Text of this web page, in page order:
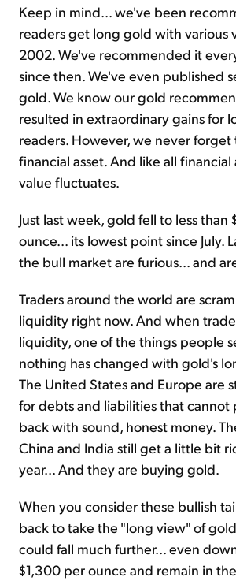
Keep in mind... we've been
readers get long gold with various
2002. We've recommended it
since then. We've even published
gold. We know our gold
resulted in extraordinary gains for
readers. However, we never forget
financial asset. And like all financial
value fluctuates.
Just last week, gold fell to less than
ounce... its lowest point since July.
the bull market are furious... and
Traders around the world are
liquidity right now. And when
liquidity, one of the things people
nothing has changed with gold's
The United States and Europe are
for debts and liabilities that cannot
back with sound, honest money.
China and India still get a little bit
year... And they are buying gold.
When you consider these bullish
back to take the "long view" of
could fall much further... even
$1,300 per ounce and remain in